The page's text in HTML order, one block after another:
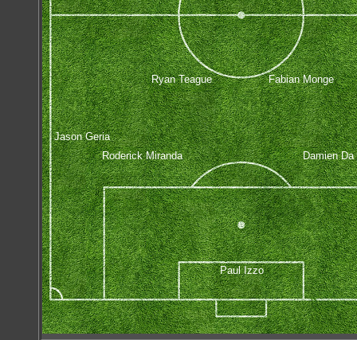
Paul Izzo
Jason Geria
Roderick Miranda
Damien Da
Ryan Teague Fabian Monge